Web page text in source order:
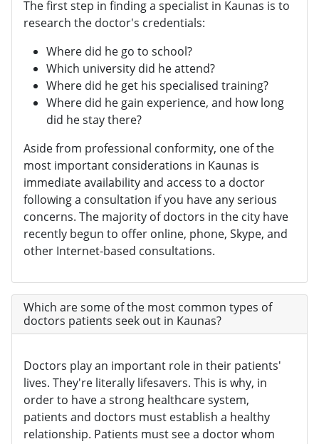
The first step in finding a specialist in Kaunas is to
research the doctor's credentials:
Where did he go to school?
Which university did he attend?
Where did he get his specialised training?
Where did he gain experience, and how long
did he stay there?
Aside from professional conformity, one of the
most important considerations in Kaunas is
immediate availability and access to a doctor
following a consultation if you have any serious
concerns. The majority of doctors in the city have
recently begun to offer online, phone, Skype, and
other Internet-based consultations.
Which are some of the most common types of
doctors patients seek out in Kaunas?
Doctors play an important role in their patients'
lives. They're literally lifesavers. This is why, in
order to have a strong healthcare system,
patients and doctors must establish a healthy
relationship. Patients must see a doctor whom